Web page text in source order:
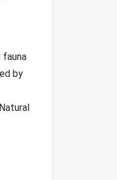
fauna
by